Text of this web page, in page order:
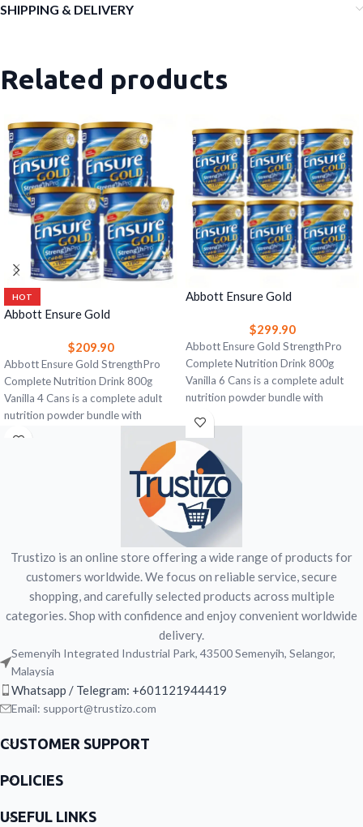
SHIPPING & DELIVERY
Related products
HOT
Abbott Ensure Gold
Nutrition Drink 800g Vanilla 4
Cans – Strength, Bone & Immune
Support
$209.90
Abbott Ensure Gold StrengthPro
Complete Nutrition Drink 800g
Vanilla 4 Cans is a complete adult
nutrition powder bundle with
beta glucan, omega-3, vitamin D,
calcium, and 28 vitamins and
strength, vitality, bone health, daily
Abbott Ensure Gold
Nutrition Drink 800g Vanilla 6
Cans – Strength, Bone & Immune
Support
$299.90
Abbott Ensure Gold StrengthPro
Complete Nutrition Drink 800g
Vanilla 6 Cans is a complete adult
nutrition powder bundle with
beta glucan, omega-3, vitamin D,
calcium, and 28 vitamins and
minerals. Designed to support
strength, vitality, bone health, daily
activity, and immune support.
Gluten-free and lactose-free.
Trustizo is an online store offering a wide range of products for
customers worldwide. We focus on reliable service, secure
shopping, and carefully selected products across multiple
categories. Shop with confidence and enjoy convenient worldwide
delivery.
Semenyih Integrated Industrial Park, 43500 Semenyih, Selangor,
Malaysia
Whatsapp / Telegram: +601121944419
Email: support@trustizo.com
CUSTOMER SUPPORT
POLICIES
USEFUL LINKS